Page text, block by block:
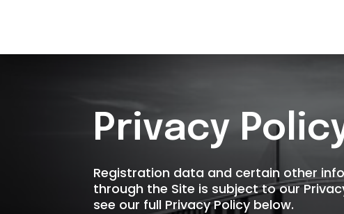
Privacy
Registration data and certain other
through the Site is subject to our
see our full Privacy Policy below.